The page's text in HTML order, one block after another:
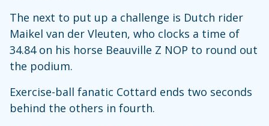
The next to put up a challenge is Dutch rider
Maikel van der Vleuten, who clocks a time of
34.84 on his horse Beauville Z NOP to round out
the podium.
Exercise-ball fanatic Cottard ends two seconds
behind the others in fourth.